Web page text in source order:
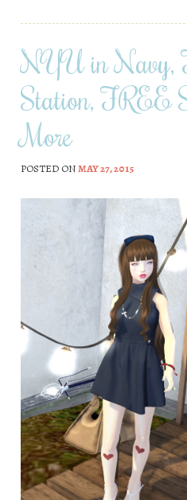
NYU in Navy,
Station, FREE
More
POSTED ONMAY 27, 2015